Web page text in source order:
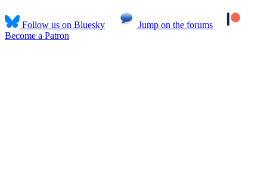
Follow us on Bluesky
Jump on the forums
Become a Patron